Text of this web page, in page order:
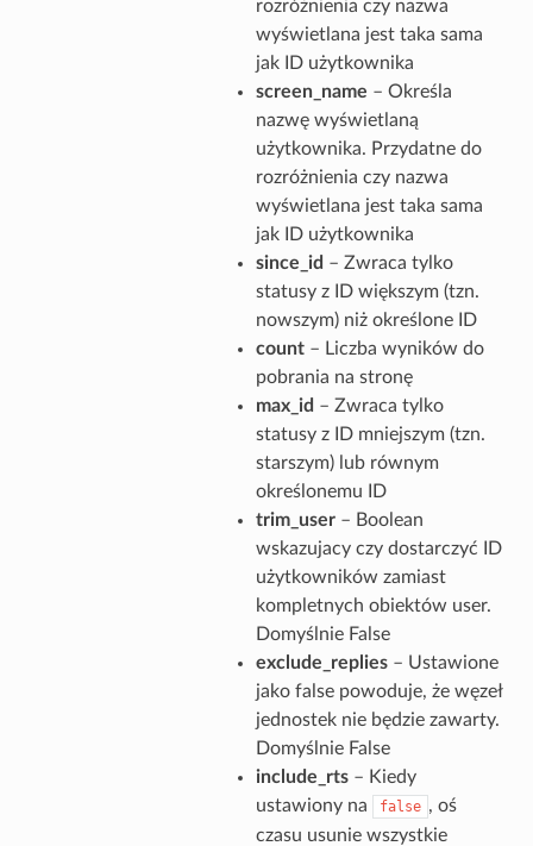
rozróżnienia czy nazwa
wyświetlana jest taka sama
jak ID użytkownika
screen_name – Określa
nazwę wyświetlaną
użytkownika. Przydatne do
rozróżnienia czy nazwa
wyświetlana jest taka sama
jak ID użytkownika
since_id – Zwraca tylko
statusy z ID większym (tzn.
nowszym) niż określone ID
count– Liczba wyników do
pobrania na stronę
max_id – Zwraca tylko
statusy z ID mniejszym (tzn.
starszym) lub równym
określonemu ID
trim_user– Boolean
wskazujacy czy dostarczyć ID
użytkowników zamiast
kompletnych obiektów user.
Domyślnie False
exclude_replies– Ustawione
jako false powoduje, że węzeł
jednostek nie będzie zawarty.
Domyślnie False
include_rts– Kiedy
ustawiony na
false , oś
czasu usunie wszystkie